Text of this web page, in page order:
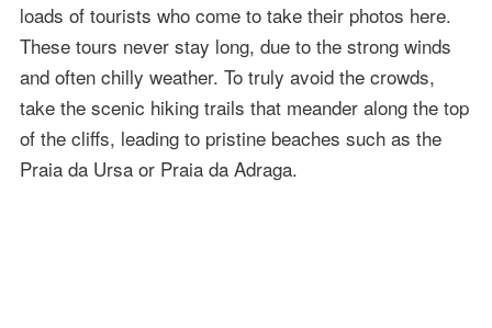
loads of tourists who come to take their photos here.
These tours never stay long, due to the strong winds
and often chilly weather. To truly avoid the crowds,
take the scenic hiking trails that meander along the top
of the cliffs, leading to pristine beaches such as the
Praia da Ursa or Praia da Adraga.